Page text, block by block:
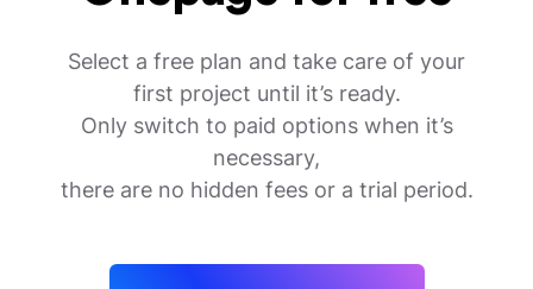
Select a free plan and take care of your
first project until it’s ready.
Only switch to paid options when it’s
necessary,
there are no hidden fees or a trial period.